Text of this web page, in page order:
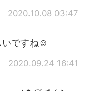
2020.10.08 03:47
いですね☺️
2020.09.24 16:41